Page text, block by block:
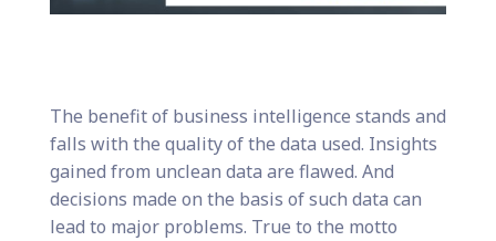
The benefit of business intelligence stands and
falls with the quality of the data used. Insights
gained from unclean data are flawed. And
decisions made on the basis of such data can
lead to major problems. True to the motto